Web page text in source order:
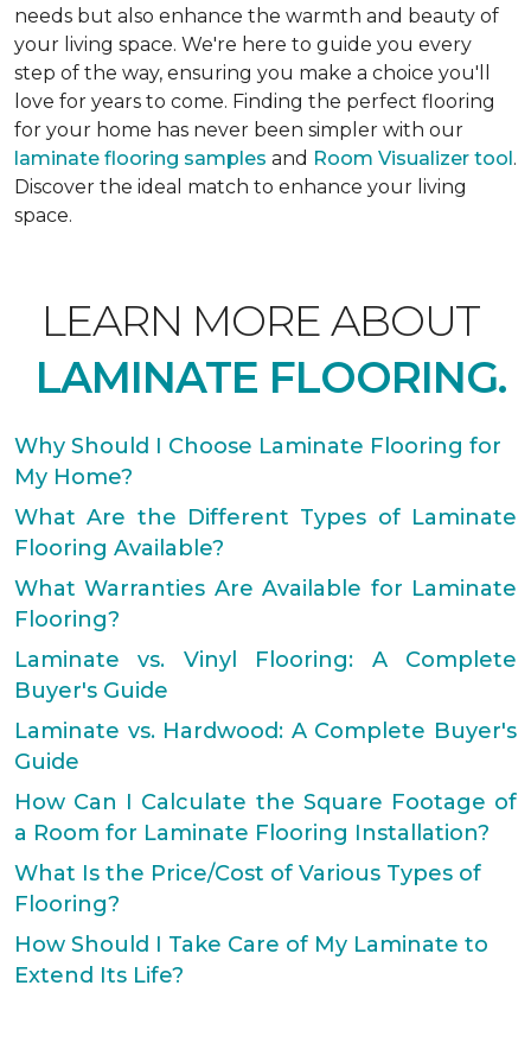
needs but also enhance the warmth and beauty of
your living space. We're here to guide you every
step of the way, ensuring you make a choice you'll
love for years to come. Finding the perfect flooring
for your home has never been simpler with our
laminate flooring samples and Room Visualizer tool.
Discover the ideal match to enhance your living
space.
LEARN MORE ABOUT
LAMINATE FLOORING.
Why Should I Choose Laminate Flooring for
My Home?
What Are the Different Types of Laminate
Flooring Available?
What Warranties Are Available for Laminate
Flooring?
Laminate vs. Vinyl Flooring: A Complete
Buyer's Guide
Laminate vs. Hardwood: A Complete Buyer's
Guide
How Can I Calculate the Square Footage of
a Room for Laminate Flooring Installation?
What Is the Price/Cost of Various Types of
Flooring?
How Should I Take Care of My Laminate to
Extend Its Life?